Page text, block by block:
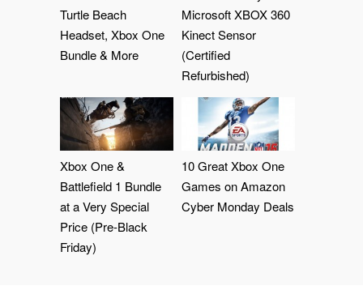
Turtle Beach
Headset, Xbox One
Bundle & More
Microsoft XBOX 360
Kinect Sensor
(Certified
Refurbished)
Xbox One &
Battlefield 1 Bundle
at a Very Special
Price (Pre-Black
Friday)
10 Great Xbox One
Games on Amazon
Cyber Monday Deals